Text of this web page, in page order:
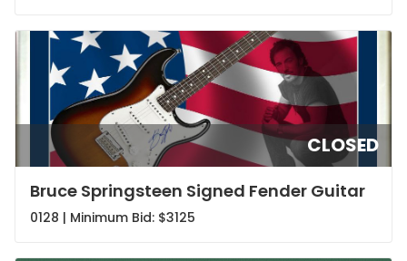
CLOSED
Bruce Springsteen Signed Fender Guitar
0128 | Minimum Bid: $3125